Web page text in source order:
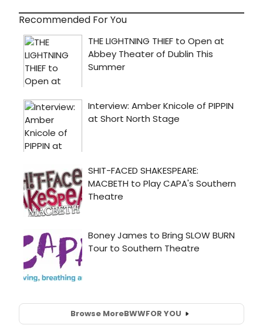
Recommended For You
Browse MoreBWWFOR YOU